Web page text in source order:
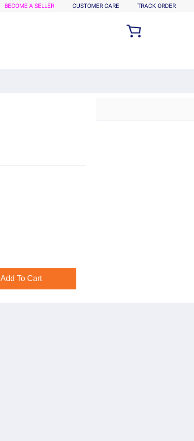
BECOME A SELLER CUSTOMER CARE TRACK ORDER
Add To Cart